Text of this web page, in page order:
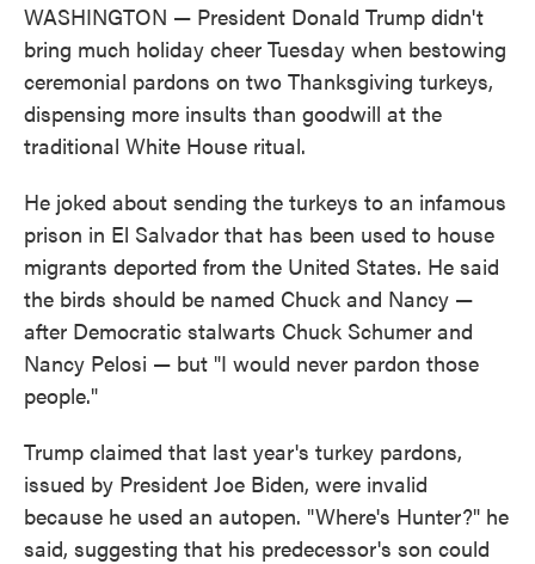
WASHINGTON — President Donald Trump didn't
bring much holiday cheer Tuesday when bestowing
ceremonial pardons on two Thanksgiving turkeys,
dispensing more insults than goodwill at the
traditional White House ritual.
He joked about sending the turkeys to an infamous
prison in El Salvador that has been used to house
migrants deported from the United States. He said
the birds should be named Chuck and Nancy —
after Democratic stalwarts Chuck Schumer and
Nancy Pelosi — but "I would never pardon those
people."
Trump claimed that last year's turkey pardons,
issued by President Joe Biden, were invalid
because he used an autopen. "Where's Hunter?" he
said, suggesting that his predecessor's son could